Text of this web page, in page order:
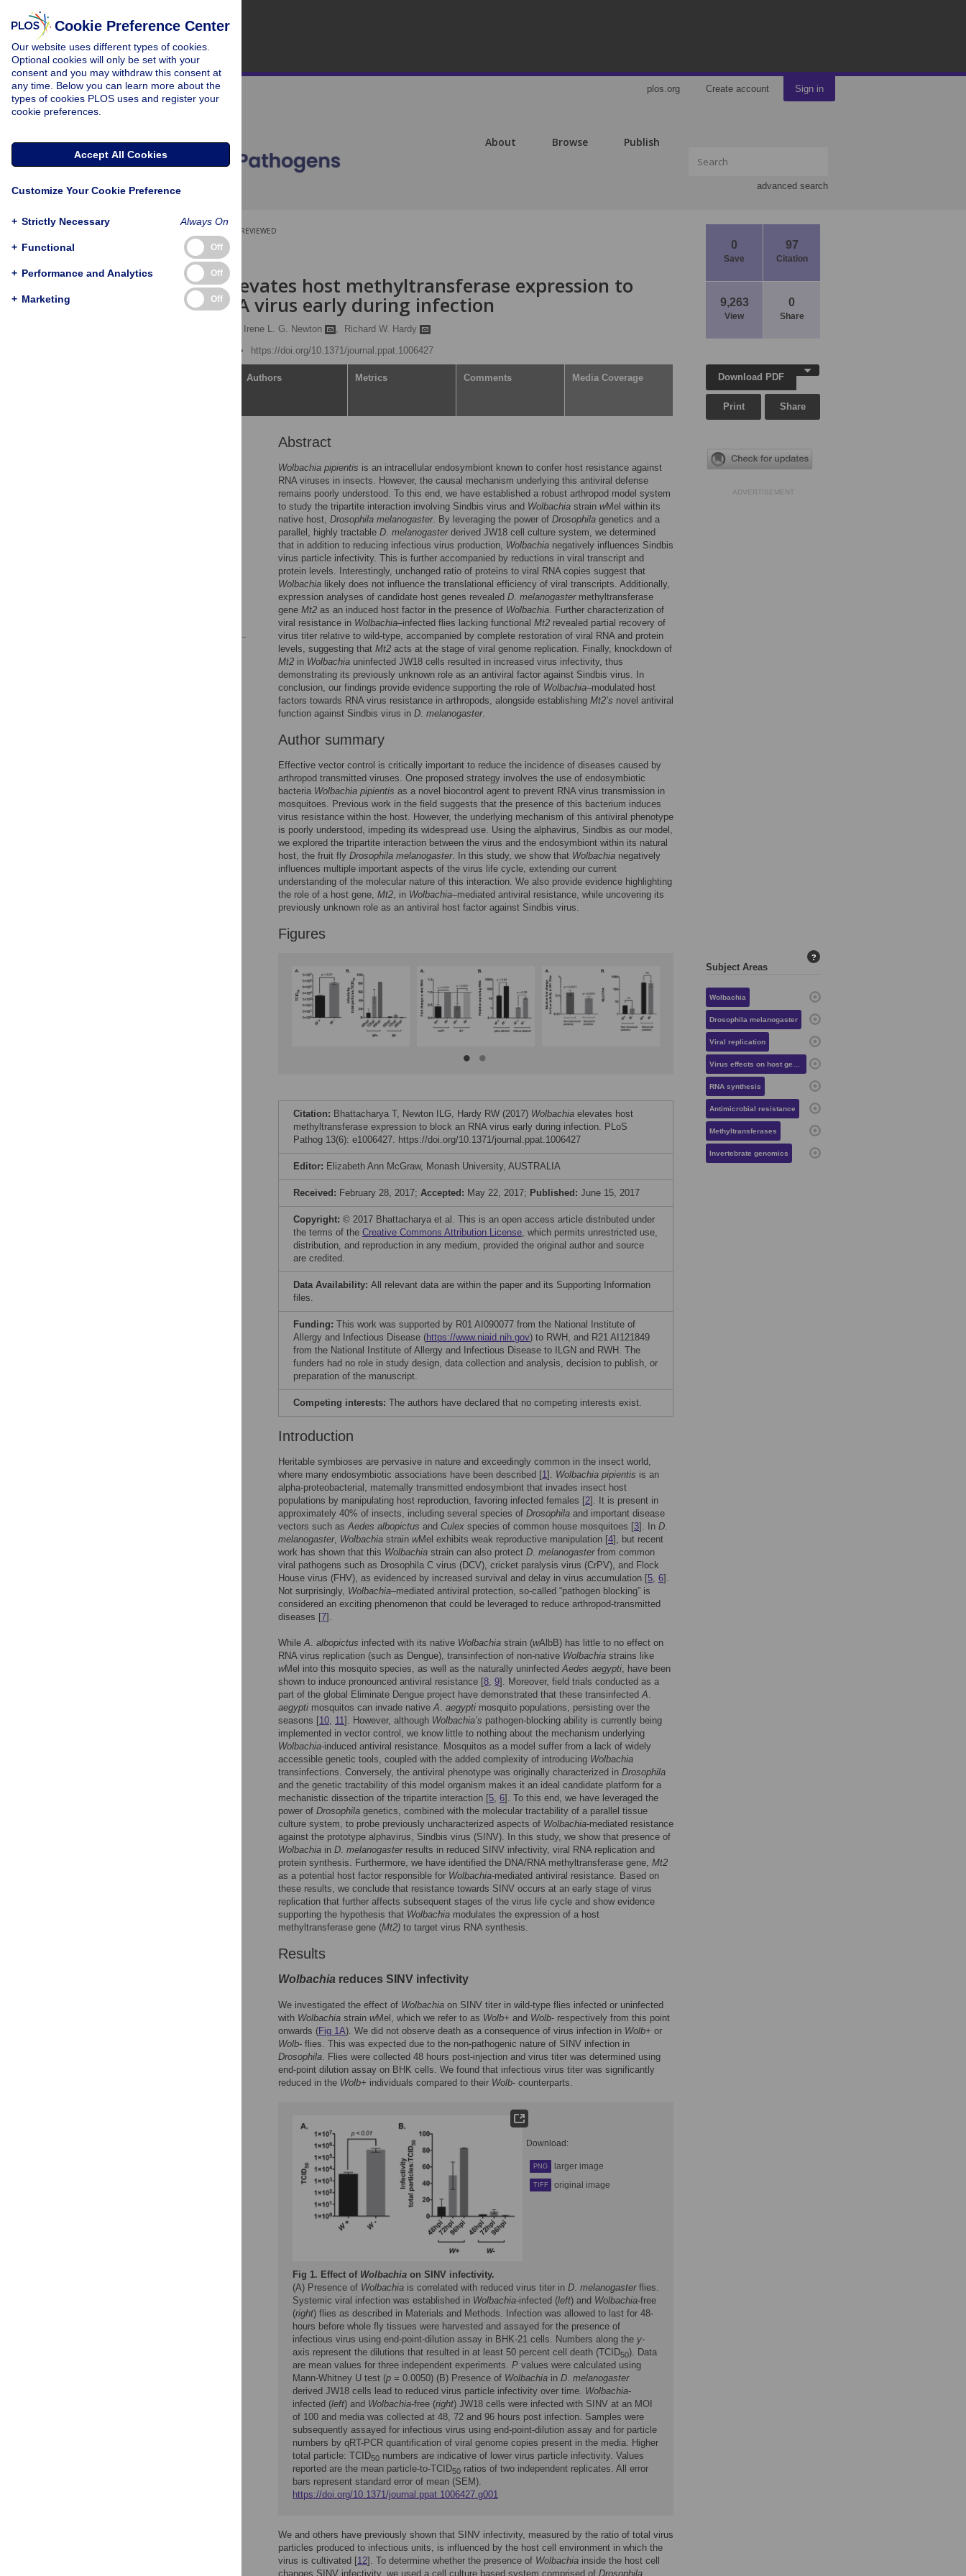
plos.org Create account Sign in
About Browse Publish
advanced search
0
Save
97
Citation
9,263
View
0
Share
PEER-REVIEWED
RESEARCH ARTICLE
Wolbachiaelevates host methyltransferase expression to
block an RNA virus early during infection
Irene L. G. Newton ,
Richard W. Hardy
https://doi.org/10.1371/journal.ppat.1006427
Authors Metrics Comments Media Coverage
Abstract
Wolbachia pipientis is an intracellular endosymbiont known to confer host resistance against
RNA viruses in insects. However, the causal mechanism underlying this antiviral defense
remains poorly understood. To this end, we have established a robust arthropod model system
to study the tripartite interaction involving Sindbis virus and Wolbachia strain wMel within its
native host, Drosophila melanogaster. By leveraging the power of Drosophila genetics and a
parallel, highly tractable D. melanogasterderived JW18 cell culture system, we determined
that in addition to reducing infectious virus production, Wolbachia negatively influences Sindbis
virus particle infectivity. This is further accompanied by reductions in viral transcript and
protein levels. Interestingly, unchanged ratio of proteins to viral RNA copies suggest that
Wolbachia likely does not influence the translational efficiency of viral transcripts. Additionally,
expression analyses of candidate host genes revealed D. melanogastermethyltransferase
gene Mt2 as an induced host factor in the presence of Wolbachia. Further characterization of
viral resistance in Wolbachia–infected flies lacking functional Mt2 revealed partial recovery of
virus titer relative to wild-type, accompanied by complete restoration of viral RNA and protein
levels, suggesting that Mt2 acts at the stage of viral genome replication. Finally, knockdown of
Mt2 in Wolbachia uninfected JW18 cells resulted in increased virus infectivity, thus
demonstrating its previously unknown role as an antiviral factor against Sindbis virus. In
conclusion, our findings provide evidence supporting the role of Wolbachia–modulated host
factors towards RNA virus resistance in arthropods, alongside establishing Mt2’s novel antiviral
function against Sindbis virus in D. melanogaster.
Author summary
Effective vector control is critically important to reduce the incidence of diseases caused by
arthropod transmitted viruses. One proposed strategy involves the use of endosymbiotic
bacteria Wolbachia pipientis as a novel biocontrol agent to prevent RNA virus transmission in
mosquitoes. Previous work in the field suggests that the presence of this bacterium induces
virus resistance within the host. However, the underlying mechanism of this antiviral phenotype
is poorly understood, impeding its widespread use. Using the alphavirus, Sindbis as our model,
we explored the tripartite interaction between the virus and the endosymbiont within its natural
host, the fruit fly Drosophila melanogaster. In this study, we show that Wolbachia negatively
influences multiple important aspects of the virus life cycle, extending our current
understanding of the molecular nature of this interaction. We also provide evidence highlighting
the role of a host gene, Mt2, in Wolbachia–mediated antiviral resistance, while uncovering its
previously unknown role as an antiviral host factor against Sindbis virus.
Figures
Citation: Bhattacharya T, Newton ILG, Hardy RW (2017) Wolbachia elevates host
methyltransferase expression to block an RNA virus early during infection. PLoS
Pathog 13(6): e1006427. https://doi.org/10.1371/journal.ppat.1006427
Editor: Elizabeth Ann McGraw, Monash University, AUSTRALIA
Received: February 28, 2017; Accepted: May 22, 2017; Published: June 15, 2017
Copyright: © 2017 Bhattacharya et al. This is an open access article distributed under
the terms of the Creative Commons Attribution License, which permits unrestricted use,
distribution, and reproduction in any medium, provided the original author and source
are credited.
Data Availability: All relevant data are within the paper and its Supporting Information
files.
Funding: This work was supported by R01 AI090077 from the National Institute of
Allergy and Infectious Disease (https://www.niaid.nih.gov) to RWH, and R21 AI121849
from the National Institute of Allergy and Infectious Disease to ILGN and RWH. The
funders had no role in study design, data collection and analysis, decision to publish, or
preparation of the manuscript.
Competing interests: The authors have declared that no competing interests exist.
Introduction
Heritable symbioses are pervasive in nature and exceedingly common in the insect world,
where many endosymbiotic associations have been described [1]. Wolbachia pipientis is an
alpha-proteobacterial, maternally transmitted endosymbiont that invades insect host
populations by manipulating host reproduction, favoring infected females [2]. It is present in
approximately 40% of insects, including several species of Drosophila and important disease
vectors such asAedes albopictus and Culex species of common house mosquitoes [3]. In D.
melanogaster, Wolbachia strain wMel exhibits weak reproductive manipulation [4], but recent
work has shown that this Wolbachia strain can also protect D. melanogasterfrom common
viral pathogens such as Drosophila C virus (DCV), cricket paralysis virus (CrPV), and Flock
House virus (FHV), as evidenced by increased survival and delay in virus accumulation [5, 6].
Not surprisingly, Wolbachia–mediated antiviral protection, so-called “pathogen blocking” is
considered an exciting phenomenon that could be leveraged to reduce arthropod-transmitted
diseases [7].
WhileA. albopictus infected with its native Wolbachia strain (wAlbB) has little to no effect on
RNA virus replication (such as Dengue), transinfection of non-native Wolbachia strains like
wMel into this mosquito species, as well as the naturally uninfectedAedes aegypti, have been
shown to induce pronounced antiviral resistance [8, 9]. Moreover, field trials conducted as a
part of the global Eliminate Dengue project have demonstrated that these transinfectedA.
aegypti mosquitos can invade nativeA. aegypti mosquito populations, persisting over the
seasons [10, 11]. However, although Wolbachia’s pathogen-blocking ability is currently being
implemented in vector control, we know little to nothing about the mechanism underlying
Wolbachia-induced antiviral resistance. Mosquitos as a model suffer from a lack of widely
accessible genetic tools, coupled with the added complexity of introducing Wolbachia
transinfections. Conversely, the antiviral phenotype was originally characterized in Drosophila
and the genetic tractability of this model organism makes it an ideal candidate platform for a
mechanistic dissection of the tripartite interaction [5, 6]. To this end, we have leveraged the
power of Drosophila genetics, combined with the molecular tractability of a parallel tissue
culture system, to probe previously uncharacterized aspects of Wolbachia-mediated resistance
against the prototype alphavirus, Sindbis virus (SINV). In this study, we show that presence of
Wolbachia in D. melanogasterresults in reduced SINV infectivity, viral RNA replication and
protein synthesis. Furthermore, we have identified the DNA/RNA methyltransferase gene, Mt2
as a potential host factor responsible for Wolbachia-mediated antiviral resistance. Based on
these results, we conclude that resistance towards SINV occurs at an early stage of virus
replication that further affects subsequent stages of the virus life cycle and show evidence
supporting the hypothesis that Wolbachia modulates the expression of a host
methyltransferase gene (Mt2) to target virus RNA synthesis.
Results
Wolbachia reduces SINV infectivity
We investigated the effect of Wolbachia on SINV titer in wild-type flies infected or uninfected
with Wolbachia strain wMel, which we refer to as Wolb+ and Wolb- respectively from this point
onwards (Fig 1A). We did not observe death as a consequence of virus infection in Wolb+ or
Wolb- flies. This was expected due to the non-pathogenic nature of SINV infection in
Drosophila. Flies were collected 48 hours post-injection and virus titer was determined using
end-point dilution assay on BHK cells. We found that infectious virus titer was significantly
reduced in the Wolb+ individuals compared to their Wolb- counterparts.
Download:
PNG larger image
TIFF original image
Fig 1. Effect of Wolbachia on SINV infectivity.
(A) Presence of Wolbachia is correlated with reduced virus titer in D. melanogasterflies.
Systemic viral infection was established in Wolbachia-infected (left) and Wolbachia-free
(right) flies as described in Materials and Methods. Infection was allowed to last for 48-
hours before whole fly tissues were harvested and assayed for the presence of
infectious virus using end-point-dilution assay in BHK-21 cells. Numbers along the y-
axis represent the dilutions that resulted in at least 50 percent cell death (TCID50). Data
are mean values for three independent experiments. P values were calculated using
Mann-Whitney U test (p = 0.0050) (B) Presence of Wolbachia in D. melanogaster
derived JW18 cells lead to reduced virus particle infectivity over time. Wolbachia-
infected (left) and Wolbachia-free (right) JW18 cells were infected with SINV at an MOI
of 100 and media was collected at 48, 72 and 96 hours post infection. Samples were
subsequently assayed for infectious virus using end-point-dilution assay and for particle
numbers by qRT-PCR quantification of viral genome copies present in the media. Higher
total particle: TCID50 numbers are indicative of lower virus particle infectivity. Values
reported are the mean particle-to-TCID50 ratios of two independent replicates. All error
bars represent standard error of mean (SEM).
https://doi.org/10.1371/journal.ppat.1006427.g001
We and others have previously shown that SINV infectivity, measured by the ratio of total virus
particles produced to infectious units, is influenced by the host cell environment in which the
virus is cultivated [12]. To determine whether the presence of Wolbachia inside the host cell
changes SINV infectivity, we used a cell culture based system comprised of Drosophila
Download PDF
Print Share
ADVERTISEMENT
Subject Areas
?
Wolbachia
Drosophila melanogaster
Viral replication
Virus effects on host gene expression
RNA synthesis
Antimicrobial resistance
Methyltransferases
Invertebrate genomics
Cookie Preference Center
Our website uses different types of cookies.
Optional cookies will only be set with your
consent and you may withdraw this consent at
any time. Below you can learn more about the
types of cookies PLOS uses and register your
cookie preferences.
Accept All Cookies
Customize Your Cookie Preference
+ Strictly Necessary Always On
+ Functional Off
+ Performance and Analytics Off
+ Marketing Off